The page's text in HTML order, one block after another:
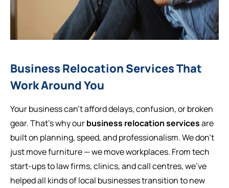
Business Relocation Services That
Work Around You
Your business can’t afford delays, confusion, or broken
gear. That’s why ourbusiness relocation servicesare
built on planning, speed, and professionalism. We don’t
just move furniture — we move workplaces. From tech
start-ups to law firms, clinics, and call centres, we’ve
helped all kinds of local businesses transition to new